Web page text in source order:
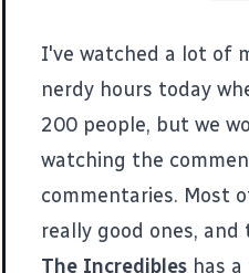
I've watched a lot of
nerdy hours today
200 people, but we
watching the
commentaries. Most
really good ones,
The Incredibles has